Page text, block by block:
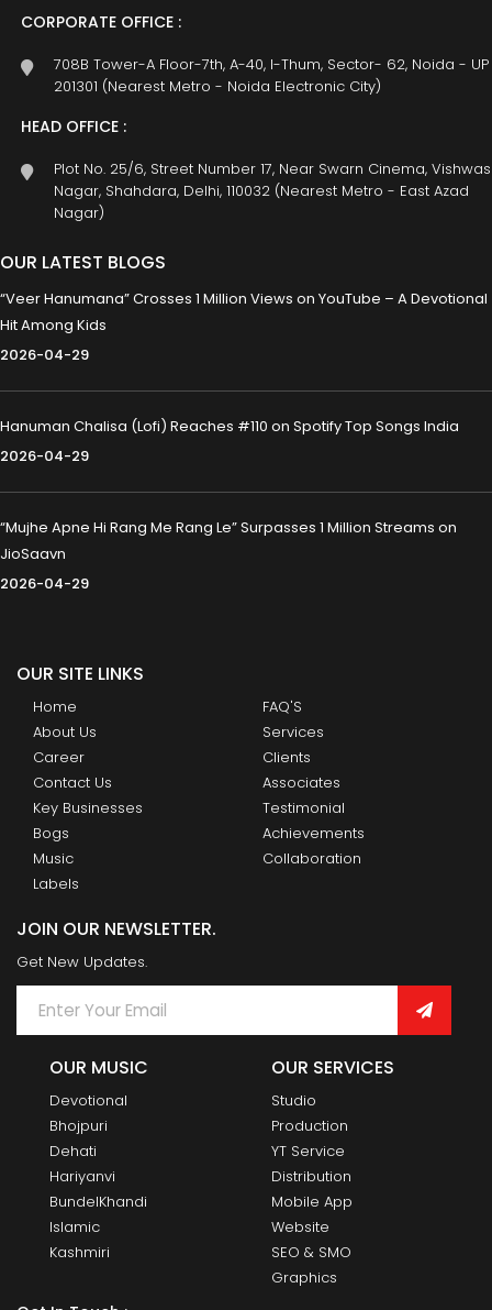
CORPORATE OFFICE :
708B Tower-A Floor-7th, A-40, I-Thum, Sector- 62, Noida - UP
201301 (Nearest Metro - Noida Electronic City)
HEAD OFFICE :
Plot No. 25/6, Street Number 17, Near Swarn Cinema, Vishwas
Nagar, Shahdara, Delhi, 110032 (Nearest Metro - East Azad
Nagar)
OUR LATEST BLOGS
“Veer Hanumana” Crosses 1 Million Views on YouTube – A Devotional
Hit Among Kids
2026-04-29
Hanuman Chalisa (Lofi) Reaches #110 on Spotify Top Songs India
2026-04-29
“Mujhe Apne Hi Rang Me Rang Le” Surpasses 1 Million Streams on
JioSaavn
2026-04-29
OUR SITE LINKS
Home
About Us
Career
Contact Us
Key Businesses
Bogs
Music
Labels
FAQ'S
Services
Clients
Associates
Testimonial
Achievements
Collaboration
JOIN OUR NEWSLETTER.
Get New Updates.
OUR MUSIC
Devotional
Bhojpuri
Dehati
Hariyanvi
BundelKhandi
Islamic
Kashmiri
OUR SERVICES
Studio
Production
YT Service
Distribution
Mobile App
Website
SEO & SMO
Graphics